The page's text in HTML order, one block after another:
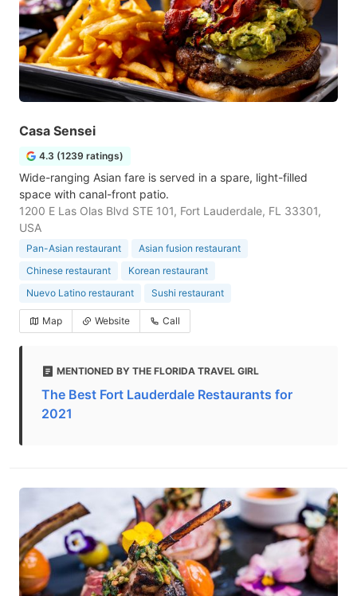
Casa Sensei
4.3 (1239 ratings)
Wide-ranging Asian fare is served in a spare, light-filled
space with canal-front patio.
1200 E Las Olas Blvd STE 101, Fort Lauderdale, FL 33301,
USA
Pan-Asian restaurant
Asian fusion restaurant
Chinese restaurant
Korean restaurant
Nuevo Latino restaurant
Sushi restaurant
Map Website Call
MENTIONED BY THE FLORIDA TRAVEL GIRL
The Best Fort Lauderdale Restaurants for
2021